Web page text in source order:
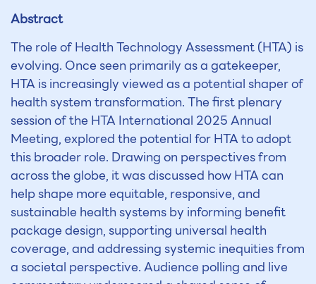
Abstract
The role of Health Technology Assessment (HTA) is
evolving. Once seen primarily as a gatekeeper,
HTA is increasingly viewed as a potential shaper of
health system transformation. The first plenary
session of the HTA International 2025 Annual
Meeting, explored the potential for HTA to adopt
this broader role. Drawing on perspectives from
across the globe, it was discussed how HTA can
help shape more equitable, responsive, and
sustainable health systems by informing benefit
package design, supporting universal health
coverage, and addressing systemic inequities from
a societal perspective. Audience polling and live